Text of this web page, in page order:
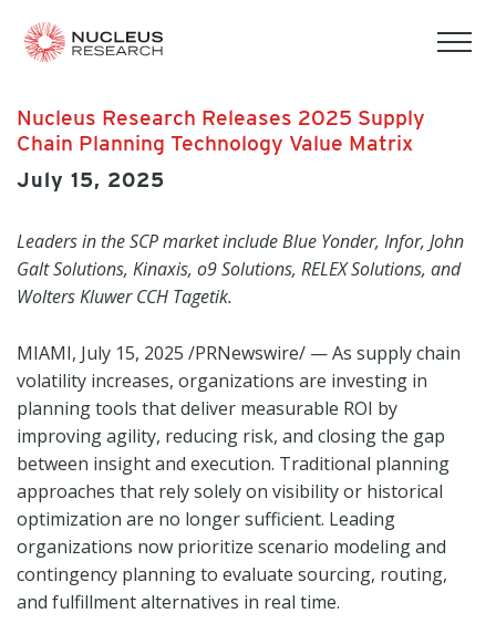
Nucleus Research Releases 2025 Supply
Chain Planning Technology Value Matrix
July 15, 2025
Leaders in the SCP market include Blue Yonder, Infor, John
Galt Solutions, Kinaxis, o9 Solutions, RELEX Solutions, and
Wolters Kluwer CCH Tagetik.
MIAMI, July 15, 2025 /PRNewswire/ — As supply chain
volatility increases, organizations are investing in
planning tools that deliver measurable ROI by
improving agility, reducing risk, and closing the gap
between insight and execution. Traditional planning
approaches that rely solely on visibility or historical
optimization are no longer sufficient. Leading
organizations now prioritize scenario modeling and
contingency planning to evaluate sourcing, routing,
and fulfillment alternatives in real time.